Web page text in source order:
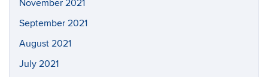
November 2021
September 2021
August 2021
July 2021